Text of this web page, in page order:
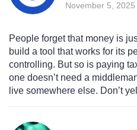
November 5, 2025
People forget that money is
build a tool that works for its
controlling. But so is paying
one doesn’t need a
live somewhere else. Don’t